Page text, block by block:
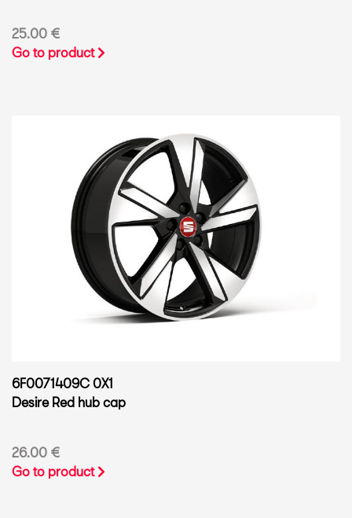
25.00 €
Go to product
6F0071409C 0X1
Desire Red hub cap
26.00 €
Go to product